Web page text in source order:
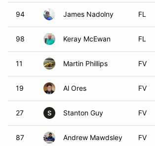
94 James Nadolny FL
98 Keray McEwan FL
11 Martin Phillips FV
19 Al Ores FV
27 S Stanton Guy FV
87 Andrew Mawdsley FV